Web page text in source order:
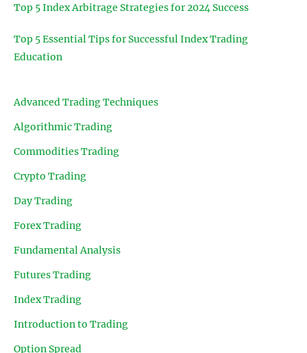
Top 5 Index Arbitrage Strategies for 2024 Success
Top 5 Essential Tips for Successful Index Trading
Education
Advanced Trading Techniques
Algorithmic Trading
Commodities Trading
Crypto Trading
Day Trading
Forex Trading
Fundamental Analysis
Futures Trading
Index Trading
Introduction to Trading
Option Spread